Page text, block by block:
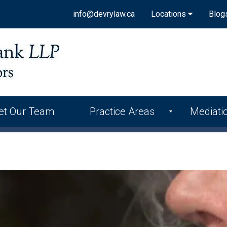
Locations
info@devrylaw.ca
Our Team Practice Areas